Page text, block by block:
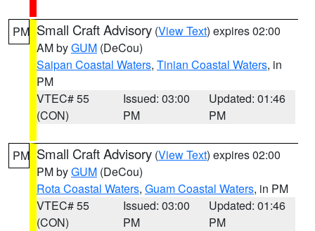
PM Small Craft Advisory (View Text) expires 02:00
AM byGUM (DeCou)
Saipan Coastal Waters, Tinian Coastal Waters, in
PM
VTEC# 55
(CON)
Issued: 03:00
PM
Updated: 01:46
PM
PM Small Craft Advisory (View Text) expires 02:00
PM byGUM (DeCou)
Rota Coastal Waters, Guam Coastal Waters, in PM
VTEC# 55
(CON)
Issued: 03:00
PM
Updated: 01:46
PM